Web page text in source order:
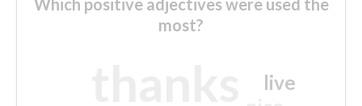
Which positive adjectives were used the
most?
live